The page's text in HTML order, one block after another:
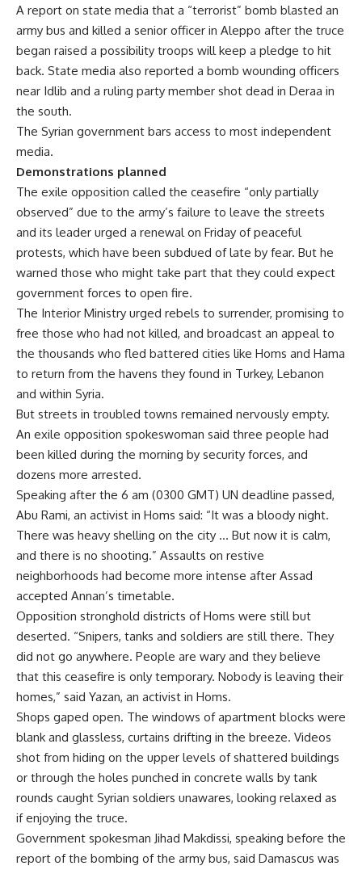
A report on state media that a “terrorist” bomb blasted an
army bus and killed a senior officer in Aleppo after the truce
began raised a possibility troops will keep a pledge to hit
back. State media also reported a bomb wounding officers
near Idlib and a ruling party member shot dead in Deraa in
the south.
The Syrian government bars access to most independent
media.
Demonstrations planned
The exile opposition called the ceasefire “only partially
observed” due to the army’s failure to leave the streets
and its leader urged a renewal on Friday of peaceful
protests, which have been subdued of late by fear. But he
warned those who might take part that they could expect
government forces to open fire.
The Interior Ministry urged rebels to surrender, promising to
free those who had not killed, and broadcast an appeal to
the thousands who fled battered cities like Homs and Hama
to return from the havens they found in Turkey, Lebanon
and within Syria.
But streets in troubled towns remained nervously empty.
An exile opposition spokeswoman said three people had
been killed during the morning by security forces, and
dozens more arrested.
Speaking after the 6 am (0300 GMT) UN deadline passed,
Abu Rami, an activist in Homs said: “It was a bloody night.
There was heavy shelling on the city … But now it is calm,
and there is no shooting.” Assaults on restive
neighborhoods had become more intense after Assad
accepted Annan’s timetable.
Opposition stronghold districts of Homs were still but
deserted. “Snipers, tanks and soldiers are still there. They
did not go anywhere. People are wary and they believe
that this ceasefire is only temporary. Nobody is leaving their
homes,” said Yazan, an activist in Homs.
Shops gaped open. The windows of apartment blocks were
blank and glassless, curtains drifting in the breeze. Videos
shot from hiding on the upper levels of shattered buildings
or through the holes punched in concrete walls by tank
rounds caught Syrian soldiers unawares, looking relaxed as
if enjoying the truce.
Government spokesman Jihad Makdissi, speaking before the
report of the bombing of the army bus, said Damascus was